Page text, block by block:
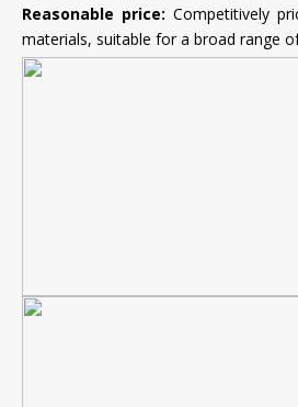
Reasonable price: Competitively
materials, suitable for a broad range